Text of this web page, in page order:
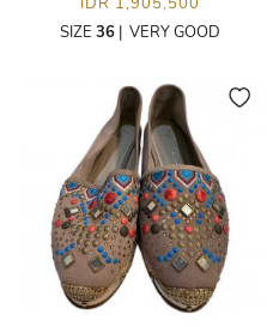
SIZE 36 | VERY GOOD